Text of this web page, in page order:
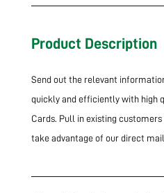
Product Description
Send out the relevant
quickly and efficiently with high
Cards. Pull in existing
take advantage of our direct